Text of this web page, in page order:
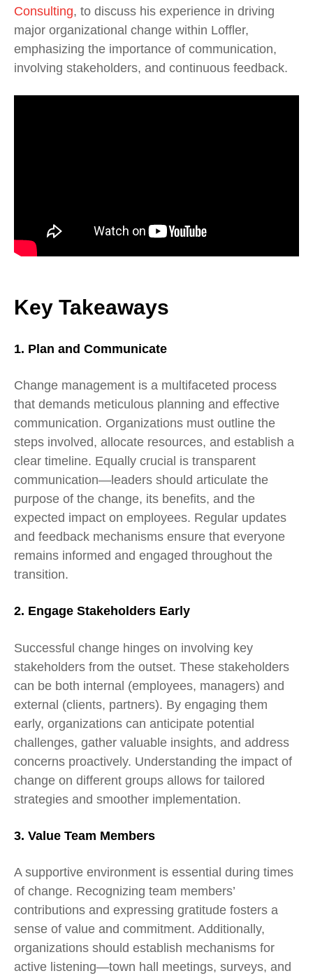
Consulting, to discuss his experience in driving
major organizational change within Loffler,
emphasizing the importance of communication,
involving stakeholders, and continuous feedback.
Key Takeaways
1. Plan and Communicate
Change management is a multifaceted process
that demands meticulous planning and effective
communication. Organizations must outline the
steps involved, allocate resources, and establish a
clear timeline. Equally crucial is transparent
communication—leaders should articulate the
purpose of the change, its benefits, and the
expected impact on employees. Regular updates
and feedback mechanisms ensure that everyone
remains informed and engaged throughout the
transition.
2. Engage Stakeholders Early
Successful change hinges on involving key
stakeholders from the outset. These stakeholders
can be both internal (employees, managers) and
external (clients, partners). By engaging them
early, organizations can anticipate potential
challenges, gather valuable insights, and address
concerns proactively. Understanding the impact of
change on different groups allows for tailored
strategies and smoother implementation.
3. Value Team Members
A supportive environment is essential during times
of change. Recognizing team members’
contributions and expressing gratitude fosters a
sense of value and commitment. Additionally,
organizations should establish mechanisms for
active listening—town hall meetings, surveys, and